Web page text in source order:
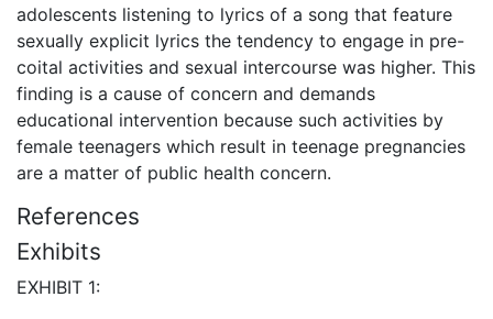
adolescents listening to lyrics of a song that feature
sexually explicit lyrics the tendency to engage in pre-
coital activities and sexual intercourse was higher. This
finding is a cause of concern and demands
educational intervention because such activities by
female teenagers which result in teenage pregnancies
are a matter of public health concern.
References
Exhibits
EXHIBIT 1: